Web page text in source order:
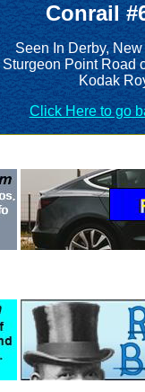
Conrail
Seen In Derby,
Sturgeon Point Road
Kodak
Click Here to go